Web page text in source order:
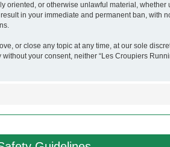
or otherwise unlawful material,
in your immediate and permanent ban, with
or close any topic at any time, at our sole
your consent, neither “Les Croupiers